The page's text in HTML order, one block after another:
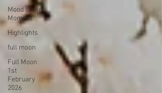
Mood of the
Moment
Highlights
full moon
Full Moon
1st
February
2026